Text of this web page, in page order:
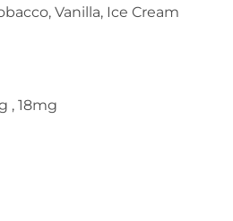
Vanilla, Ice Cream
, 18mg